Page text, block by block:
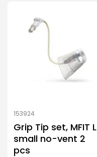
153924
Grip Tip set, MFIT L
small no-vent 2
pcs